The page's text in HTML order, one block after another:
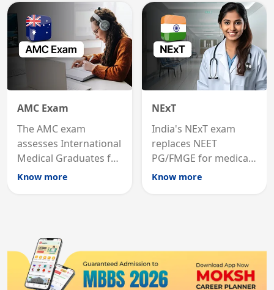
career advancement.
AMC Exam
The AMC exam
assesses International
Medical Graduates for
Australian medical
Know more
NExT
India's NExT exam
replaces NEET
PG/FMGE for medical
licensing and PG
Know more